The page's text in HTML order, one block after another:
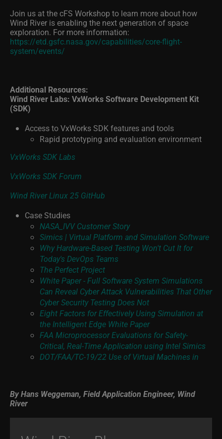
Join us at the cFS Workshop to learn more about how
Wind River is enabling the next generation of space
exploration. For more information:
https://etd.gsfc.nasa.gov/capabilities/core-flight-
system/events/
Additional Resources:
Wind River Labs: VxWorks Software Development Kit
(SDK)
Access to VxWorks SDK features and tools
Rapid prototyping and evaluation environment
VxWorks SDK Labs
VxWorks SDK Forum
Wind River Linux 25 GitHub
Case Studies
NASA_IVV Customer Story
Simics | Virtual Platform and Simulation Software
Why Hardware-Based Testing Won't Cut It for
Today's DevOps Teams
The Perfect Project
White Paper - Full Software System Simulations
Can Reveal Cyber Attack Vulnerabilities That Other
Cyber Security Testing Does Not
Eight Factors for Effectively Using Simulation at
the Intelligent Edge White Paper
FAA Microprocessor Evaluations for Safety-
Critical, Real-Time Application using Intel Simics
DOT/FAA/TC-19/22 Use of Virtual Machines in
ByHans Weggeman, Field Application Engineer, Wind
River